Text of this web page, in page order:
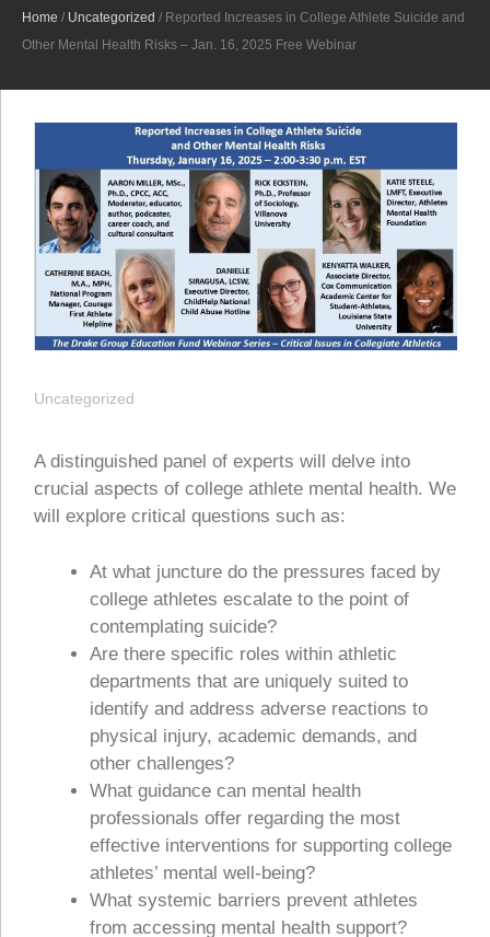
Home / Uncategorized / Reported Increases in College Athlete Suicide and
Other Mental Health Risks – Jan. 16, 2025 Free Webinar
Uncategorized
A distinguished panel of experts will delve into
crucial aspects of college athlete mental health. We
will explore critical questions such as:
At what juncture do the pressures faced by
college athletes escalate to the point of
contemplating suicide?
Are there specific roles within athletic
departments that are uniquely suited to
identify and address adverse reactions to
physical injury, academic demands, and
other challenges?
What guidance can mental health
professionals offer regarding the most
effective interventions for supporting college
athletes’ mental well-being?
What systemic barriers prevent athletes
from accessing mental health support?